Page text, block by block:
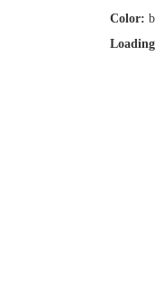
Color: